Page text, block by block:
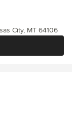
City, MT 64106